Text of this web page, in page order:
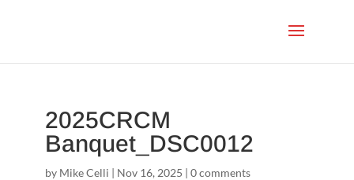
2025CRCM
Banquet_DSC0012
by Mike Celli | Nov 16, 2025 | 0 comments